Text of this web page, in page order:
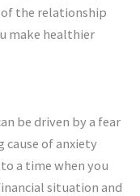
of the relationship
make healthier
be driven by a fear
cause of anxiety
a time when you
situation and